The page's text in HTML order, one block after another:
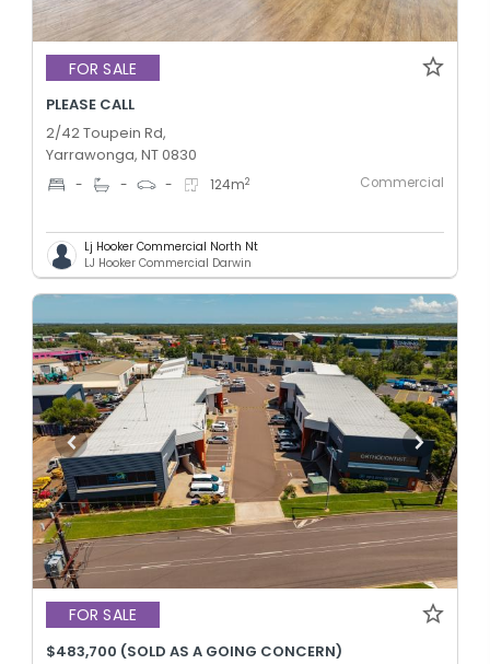
FOR SALE
PLEASE CALL
2/42 Toupein Rd,
Yarrawonga, NT 0830
- - - 124m2 Commercial
Lj Hooker Commercial North Nt
LJ Hooker Commercial Darwin
FOR SALE
$483,700 (SOLD AS A GOING CONCERN)